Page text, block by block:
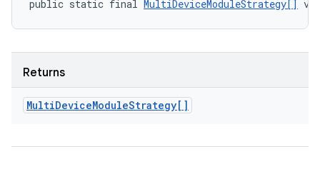
public static final MultiDeviceModuleStrategy[]
Returns
MultiDeviceModuleStrategy[]